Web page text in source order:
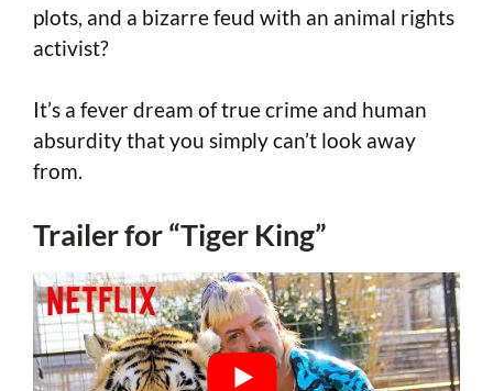
plots, and a bizarre feud with an animal rights
activist?
It’s a fever dream of true crime and human
absurdity that you simply can’t look away
from.
Trailer for “Tiger King”